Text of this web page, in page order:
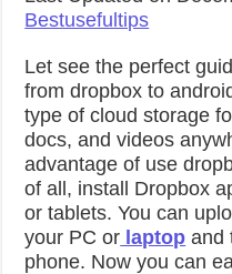
How to Transfer Data
Bestusefultips
Let see the perfect
from dropbox to
type of cloud storage
docs, and videos
advantage of use
of all, install Dropbox
or tablets. You can
your PC or laptop and
phone. Now you can